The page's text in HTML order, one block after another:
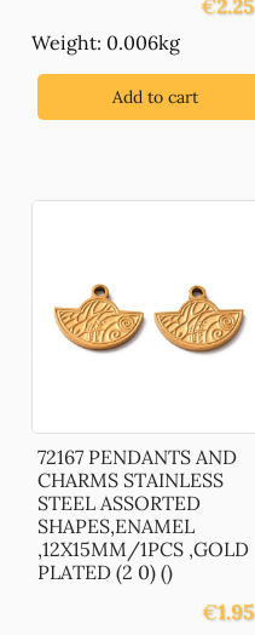
€2.25
Weight: 0.006kg
Add to cart
72167 PENDANTS AND
CHARMS STAINLESS
STEEL ASSORTED
SHAPES,ENAMEL
,12X15MM/1PCS ,GOLD
PLATED (2 0) ()
€1.95